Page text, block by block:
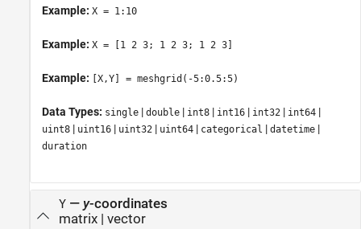
Example: X = 1:10
Example: X = [1 2 3; 1 2 3; 1 2 3]
Example: [X,Y] = meshgrid(-5:0.5:5)
Data Types: single | double | int8 | int16 | int32 | int64 |
uint8 | uint16 | uint32 | uint64 | categorical | datetime |
duration
Y— y-coordinates
matrix| vector